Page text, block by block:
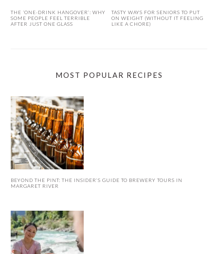
THE ‘ONE-DRINK HANGOVER’: WHY
SOME PEOPLE FEEL TERRIBLE
AFTER JUST ONE GLASS
TASTY WAYS FOR SENIORS TO PUT
ON WEIGHT (WITHOUT IT FEELING
LIKE A CHORE)
MOST POPULAR RECIPES
BEYOND THE PINT: THE INSIDER’S GUIDE TO BREWERY TOURS IN
MARGARET RIVER